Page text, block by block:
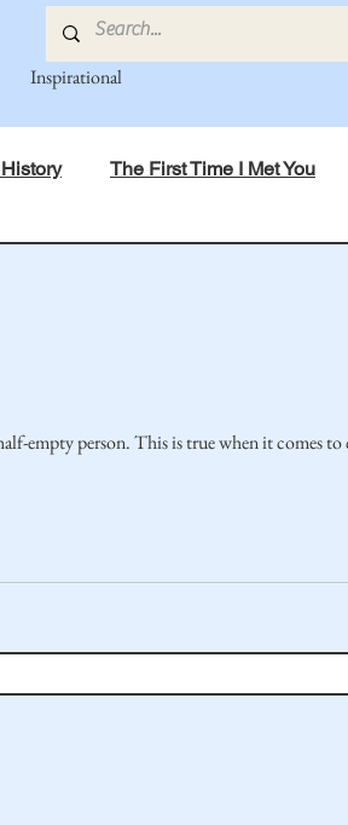
Inspirational
The First Time I Met You
empty person. This is true when it comes